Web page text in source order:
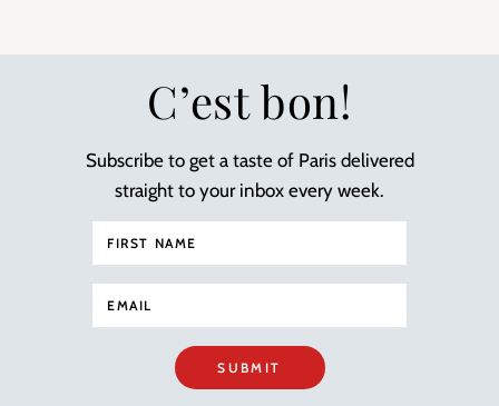
C’est bon!
Subscribe to get a taste of Paris delivered
straight to your inbox every week.
SUBMIT